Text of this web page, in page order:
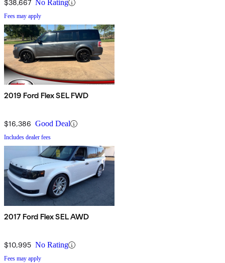
$38,667 No Rating
Fees may apply
2019 Ford Flex SEL FWD
$16,386 Good Deal
Includes dealer fees
2017 Ford Flex SEL AWD
$10,995 No Rating
Fees may apply